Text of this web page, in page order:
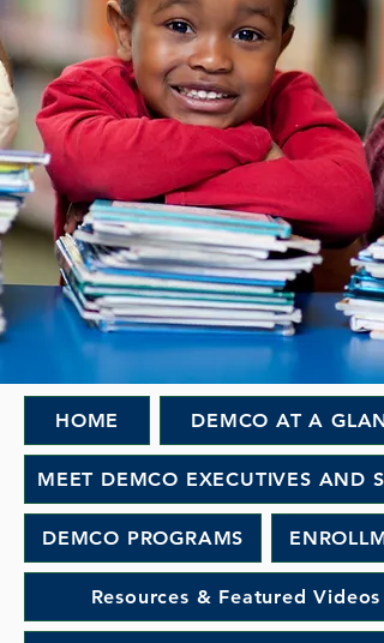
HOME DEMCO AT A
MEET DEMCO EXECUTIVES AND
DEMCO PROGRAMS
Resources & Featured Videos